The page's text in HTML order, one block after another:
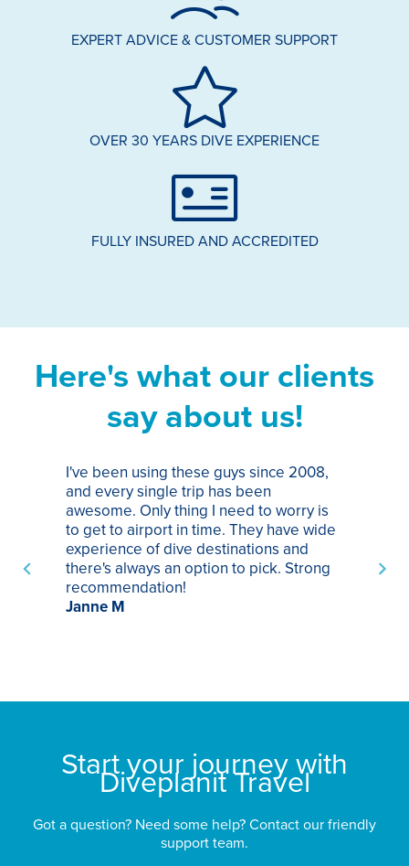
EXPERT ADVICE & CUSTOMER SUPPORT
OVER 30 YEARS DIVE EXPERIENCE
FULLY INSURED AND ACCREDITED
Here's what our clients
say about us!
I've been using these guys since 2008,
and every single trip has been
awesome. Only thing I need to worry is
to get to airport in time. They have wide
experience of dive destinations and
there's always an option to pick. Strong
recommendation!
Janne M
Start your journey with
Diveplanit Travel
Got a question? Need some help? Contact our friendly
support team.